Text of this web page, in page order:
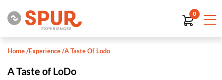
0
Home/Experience/A Taste Of Lodo
A Taste of LoDo